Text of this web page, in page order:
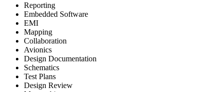
Reporting
Embedded Software
EMI
Mapping
Collaboration
Avionics
Design Documentation
Schematics
Test Plans
Design Review